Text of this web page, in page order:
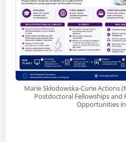
Marie Skłodowska-Curie Actions
Postdoctoral Fellowships and
Opportunities